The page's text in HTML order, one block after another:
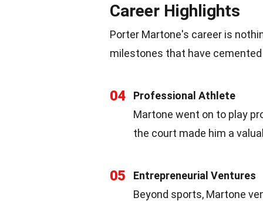
Career Highlights
Porter Martone's career is
milestones that have
04
Professional Athlete
Martone went on to play
the court made him a
05
Entrepreneurial Ventures
Beyond sports, Martone